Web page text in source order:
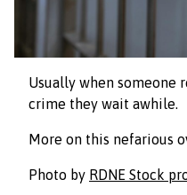
Usually when someone
crime they wait awhile.
More on this nefarious
Photo by RDNE Stock